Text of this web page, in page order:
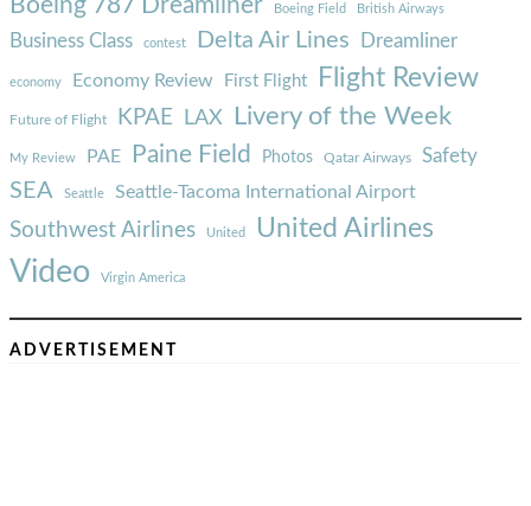
Boeing 787 Dreamliner Boeing Field British Airways
Business Class contest Delta Air Lines Dreamliner
economy Economy Review First Flight Flight Review
Future of Flight KPAE LAX Livery of the Week
My Review PAE Paine Field Photos Qatar Airways Safety
SEA Seattle Seattle-Tacoma International Airport
Southwest Airlines United United Airlines
Video Virgin America
ADVERTISEMENT